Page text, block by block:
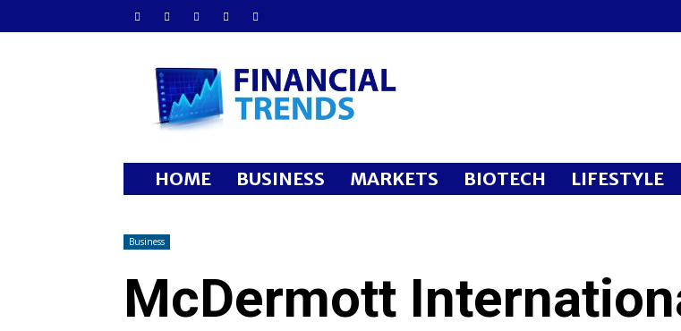
Financial
Trends
HOME BUSINESS MARKETS BIOTECH LIFESTYLE
Business
McDermott